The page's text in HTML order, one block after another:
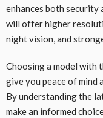
enhances both security
will offer higher
night vision, and
Choosing a model with
give you peace of mind
By understanding the
make an informed